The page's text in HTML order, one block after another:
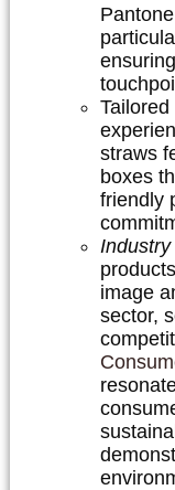
straws
boxes
friendly
image
sector,